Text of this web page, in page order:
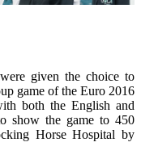
given the choice to
game of the Euro 2016
both the English and
show the game to 450
Horse Hospital by